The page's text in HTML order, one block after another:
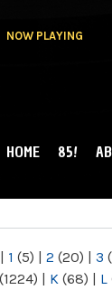
NOW PLAYING
MAIN MENU
HOME 85!
| 1 (5) | 2 (20) | 3
(1224) | K (68) | L